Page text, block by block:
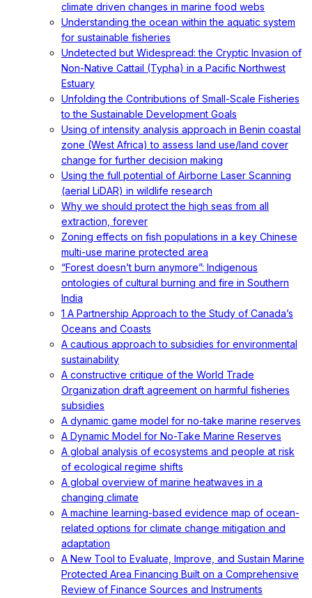
climate driven changes in marine food webs
Understanding the ocean within the aquatic system
for sustainable fisheries
Undetected but Widespread: the Cryptic Invasion of
Non-Native Cattail (Typha) in a Pacific Northwest
Estuary
Unfolding the Contributions of Small-Scale Fisheries
to the Sustainable Development Goals
Using of intensity analysis approach in Benin coastal
zone (West Africa) to assess land use/land cover
change for further decision making
Using the full potential of Airborne Laser Scanning
(aerial LiDAR) in wildlife research
Why we should protect the high seas from all
extraction, forever
Zoning effects on fish populations in a key Chinese
multi-use marine protected area
“Forest doesn’t burn anymore”: Indigenous
ontologies of cultural burning and fire in Southern
India
1 A Partnership Approach to the Study of Canada’s
Oceans and Coasts
A cautious approach to subsidies for environmental
sustainability
A constructive critique of the World Trade
Organization draft agreement on harmful fisheries
subsidies
A dynamic game model for no-take marine reserves
A Dynamic Model for No-Take Marine Reserves
A global analysis of ecosystems and people at risk
of ecological regime shifts
A global overview of marine heatwaves in a
changing climate
A machine learning-based evidence map of ocean-
related options for climate change mitigation and
adaptation
A New Tool to Evaluate, Improve, and Sustain Marine
Protected Area Financing Built on a Comprehensive
Review of Finance Sources and Instruments